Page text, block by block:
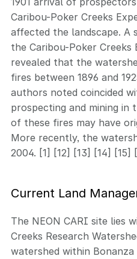
Caribou-Poker Creeks
affected the landscape. A
the Caribou-Poker Creeks
revealed that the
fires between 1896 and
authors noted coincided
prospecting and mining in
of these fires may have
More recently, the
2004. [1] [12] [13] [14] [15]
Current Land
The NEON CARI site lies
Creeks Research
watershed within Bonanza